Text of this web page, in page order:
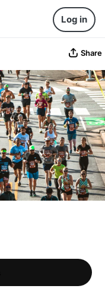
Log in
Share